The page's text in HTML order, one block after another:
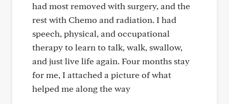
had most removed with surgery, and the
rest with Chemo and radiation. I had
speech, physical, and occupational
therapy to learn to talk, walk, swallow,
and just live life again. Four months stay
for me, I attached a picture of what
helped me along the way